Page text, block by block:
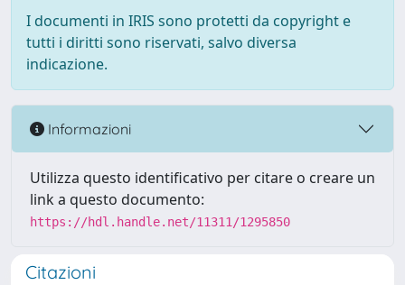
I documenti in IRIS sono protetti da copyright e
tutti i diritti sono riservati, salvo diversa
indicazione.
Informazioni
Utilizza questo identificativo per citare o creare un
link a questo documento:
https://hdl.handle.net/11311/1295850
Citazioni